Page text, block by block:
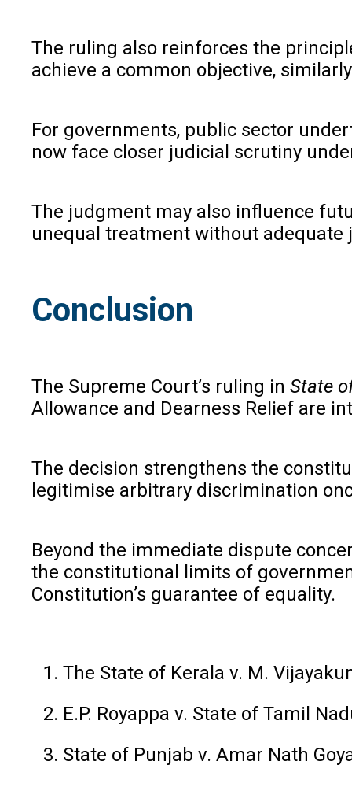
The ruling also reinforces the
achieve a common objective,
For governments, public sector
now face closer judicial scrutiny
The judgment may also influence
unequal treatment without adequate
Conclusion
The Supreme Court’s ruling in State
Allowance and Dearness Relief are
The decision strengthens the
legitimise arbitrary discrimination
Beyond the immediate dispute
the constitutional limits of
Constitution’s guarantee of equality.
The State of Kerala v. M.
E.P. Royappa v. State of Tamil
State of Punjab v. Amar Nath